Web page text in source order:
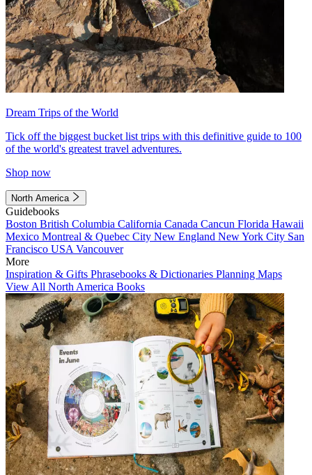
Dream Trips of the World
Tick off the biggest bucket list trips with this definitive guide to 100
of the world's greatest travel adventures.
Shop now
North America
Guidebooks
Boston British Columbia California Canada Cancun Florida Hawaii
Mexico Montreal & Quebec City New England New York City San
Francisco USA Vancouver
More
Inspiration & Gifts Phrasebooks & Dictionaries Planning Maps
View All North America Books